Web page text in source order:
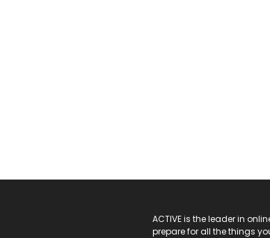
ACTIVE is the leader in
prepare for all the things